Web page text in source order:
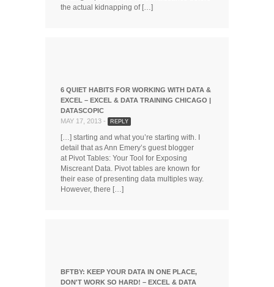
the actual kidnapping of […]
6 QUIET HABITS FOR WORKING WITH DATA &
EXCEL – EXCEL & DATA TRAINING CHICAGO |
DATASCOPIC
MAY 17, 2013 -
REPLY
[…] starting and what you’re starting with. I
detail that as Ann Emery’s guest blogger
at Pivot Tables: Your Tool for Exposing
Miscreant Data. Pivot tables are known for
their ease of presenting data multiples way.
However, there […]
BFTBY: KEEP YOUR DATA IN ONE PLACE,
DON'T WORK SO HARD! – EXCEL & DATA